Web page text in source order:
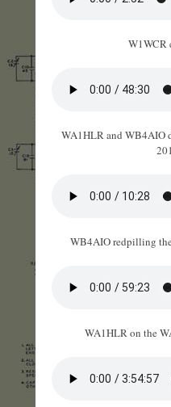
WA1HLR and WB4AIO
WB4AIO redpilling
WA1HLR on the